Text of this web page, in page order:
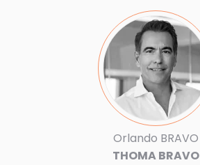
Orlando BRAVO
THOMA BRAVO